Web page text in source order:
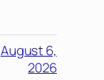
August 6,
2026